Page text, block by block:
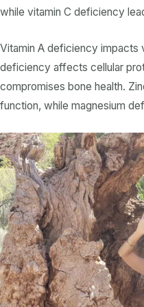
while vitamin C deficiency
Vitamin A deficiency impacts
deficiency affects cellular
compromises bone health.
function, while magnesium